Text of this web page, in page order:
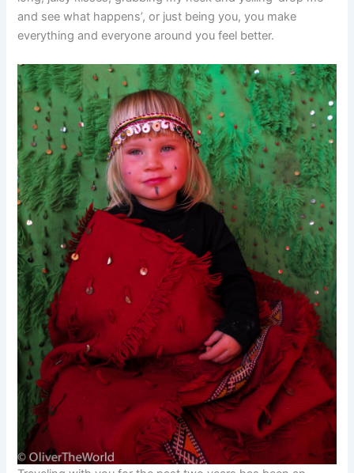
and see what happens’, or just being you, you make
everything and everyone around you feel better.